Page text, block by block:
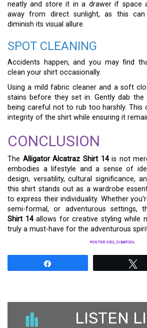
neatly and store it in a drawer if space
away from direct sunlight, as this
diminish its visual allure.
SPOT CLEANING
Accidents happen, and you may find
clean your shirt occasionally.
Using a mild fabric cleaner and a soft
stains before they set in. Gently dab
being careful not to rub too harshly. This
integrity of the shirt while ensuring it
CONCLUSION
The Alligator Alcatraz Shirt 14is not
embodies a lifestyle and a sense of
design, versatility, cultural significance,
this shirt stands out as a wardrobe
to express their individuality. Whether
semi-formal, or adventurous settings,
Shirt 14allows for creative styling while
truly a must-have for the adventurous
POSTER SEO_SIBATOOL
LISTEN